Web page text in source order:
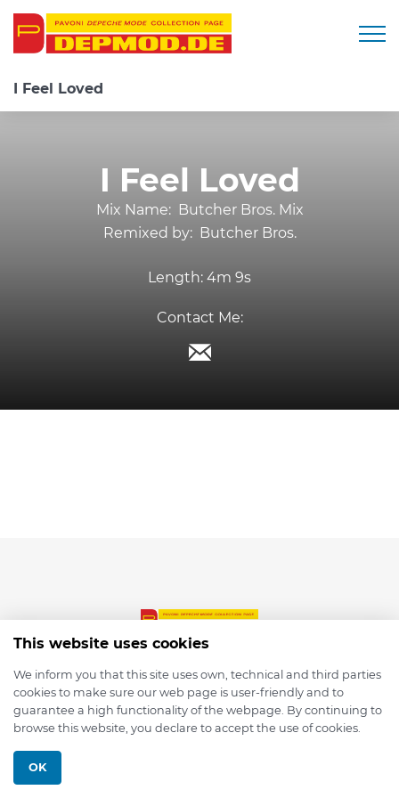
I Feel Loved
I Feel Loved
Mix Name: Butcher Bros. Mix
Remixed by: Butcher Bros.
Length: 4m 9s
Contact Me:
© 2026 depmod.de
This website uses cookies
We inform you that this site uses own, technical and third parties
cookies to make sure our web page is user-friendly and to
guarantee a high functionality of the webpage. By continuing to
browse this website, you declare to accept the use of cookies.
OK